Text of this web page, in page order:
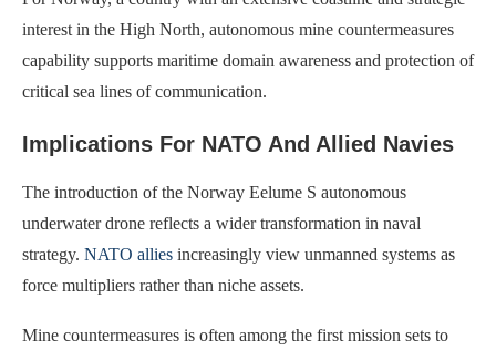
interest in the High North, autonomous mine countermeasures
capability supports maritime domain awareness and protection of
critical sea lines of communication.
Implications For NATO And Allied Navies
The introduction of the Norway Eelume S autonomous
underwater drone reflects a wider transformation in naval
strategy. NATO allies increasingly view unmanned systems as
force multipliers rather than niche assets.
Mine countermeasures is often among the first mission sets to